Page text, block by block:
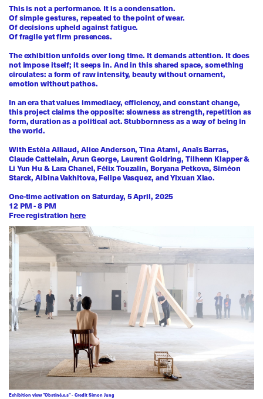
This is not a performance. It is a condensation.
Of simple gestures, repeated to the point of wear.
Of decisions upheld against fatigue.
Of fragile yet firm presences.
The exhibition unfolds over long time. It demands attention. It does
not impose itself; it seeps in. And in this shared space, something
circulates: a form of raw intensity, beauty without ornament,
emotion without pathos.
In an era that values immediacy, efficiency, and constant change,
this project claims the opposite: slowness as strength, repetition as
form, duration as a political act. Stubbornness as a way of being in
the world.
With Estèla Alliaud, Alice Anderson, Tina Atami, Anaïs Barras,
Claude Cattelain, Arun George, Laurent Goldring, Tilhenn Klapper &
Li Yun Hu & Lara Chanel, Félix Touzalin, Boryana Petkova, Siméon
Starck, Albina Vakhitova, Felipe Vasquez, and Yixuan Xiao.
One-time activation on Saturday, 5 April, 2025
12 PM - 8 PM
Free registrationhere
Exhibition view "Obstiné.e.s" - Credit Simon Jung